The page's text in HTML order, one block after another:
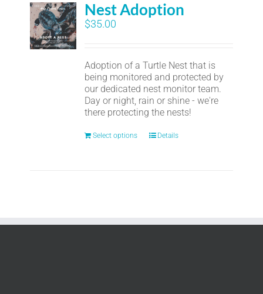
Nest Adoption
$35.00
Adoption of a Turtle Nest that is
being monitored and protected by
our dedicated nest monitor team.
Day or night, rain or shine - we're
there protecting the nests!
Select options Details